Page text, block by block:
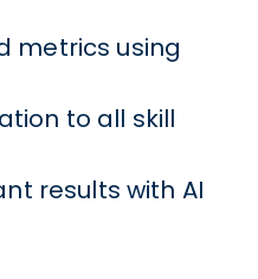
metrics using
to all skill
results with AI